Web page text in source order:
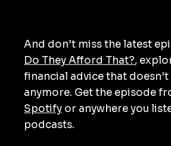
And don’t miss the latest
Do They Afford That?,
financial advice that
anymore. Get the episode
Spotify or anywhere you
podcasts.